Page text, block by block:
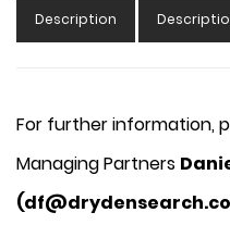
Description
For further information,
Managing Partners